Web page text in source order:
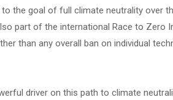
the goal of full climate neutrality over
part of the international Race to Zero
than any overall ban on individual
driver on this path to climate